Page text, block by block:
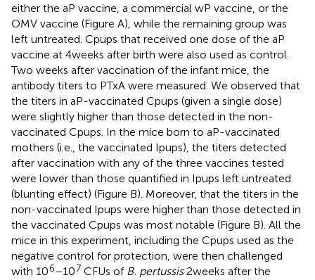
either the aP vaccine, a commercial wP vaccine, or the
OMV vaccine (Figure A), while the remaining group was
left untreated. Cpups that received one dose of the aP
vaccine at 4 weeks after birth were also used as control.
Two weeks after vaccination of the infant mice, the
antibody titers to PTxA were measured. We observed that
the titers in aP-vaccinated Cpups (given a single dose)
were slightly higher than those detected in the non-
vaccinated Cpups. In the mice born to aP-vaccinated
mothers (i.e., the vaccinated Ipups), the titers detected
after vaccination with any of the three vaccines tested
were lower than those quantified in Ipups left untreated
(blunting effect) (Figure B). Moreover, that the titers in the
non-vaccinated Ipups were higher than those detected in
the vaccinated Cpups was most notable (Figure B). All the
mice in this experiment, including the Cpups used as the
negative control for protection, were then challenged
with 106–107 CFUs of B. pertussis2 weeks after the